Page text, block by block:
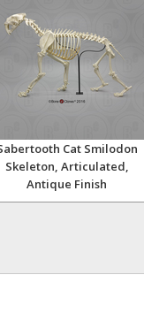
Cat Smilodon
Skeleton, Articulated,
Antique Finish